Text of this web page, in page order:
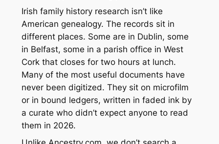
Irish family history research isn’t like
American genealogy. The records sit in
different places. Some are in Dublin, some
in Belfast, some in a parish office in West
Cork that closes for two hours at lunch.
Many of the most useful documents have
never been digitized. They sit on microfilm
or in bound ledgers, written in faded ink by
a curate who didn’t expect anyone to read
them in 2026.